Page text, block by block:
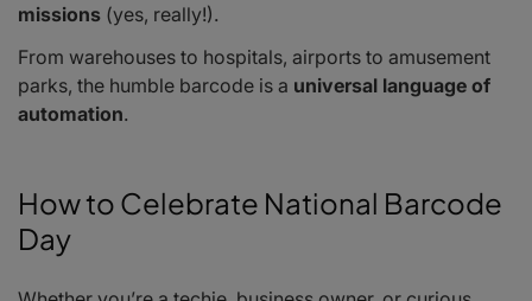
missions (yes, really!).
From warehouses to hospitals, airports to amusement
parks, the humble barcode is a universal language of
automation.
How to Celebrate National Barcode
Day